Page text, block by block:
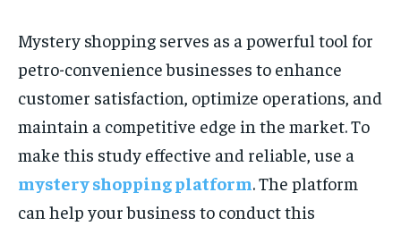
Mystery shopping serves as a powerful tool for
petro-convenience businesses to enhance
customer satisfaction, optimize operations, and
maintain a competitive edge in the market. To
make this study effective and reliable, use a
mystery shopping platform. The platform
can help your business to conduct this